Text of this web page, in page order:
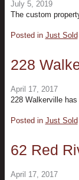
July 5, 2019
The custom
Posted in Just Sold
228
April 17, 2017
228 Walkerville
Posted in Just Sold
62 Red
April 17, 2017